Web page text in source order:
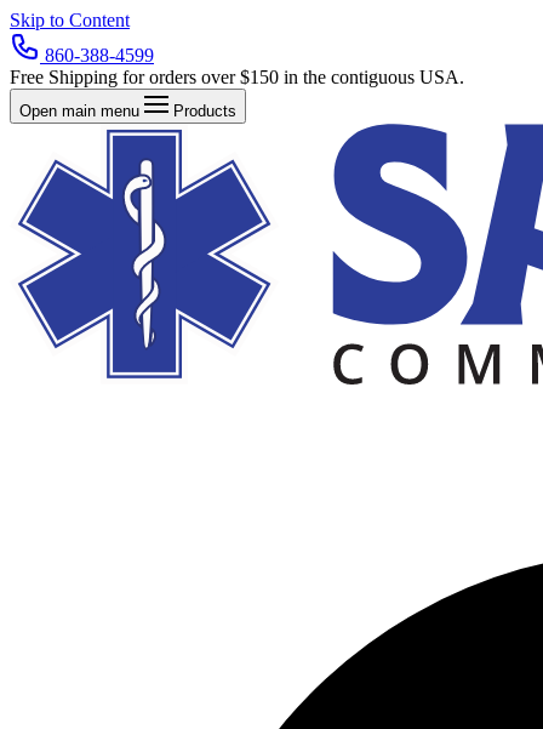
Skip to Content
860-388-4599
Free Shipping for orders over $150 in the contiguous USA.
Open main menu Products